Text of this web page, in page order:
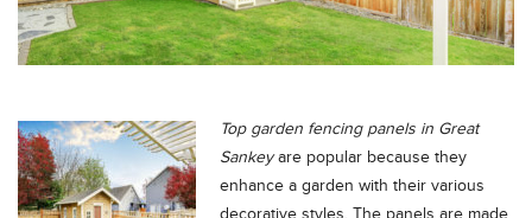
Top garden fencing panels in Great
Sankeyare popular because they
enhance a garden with their various